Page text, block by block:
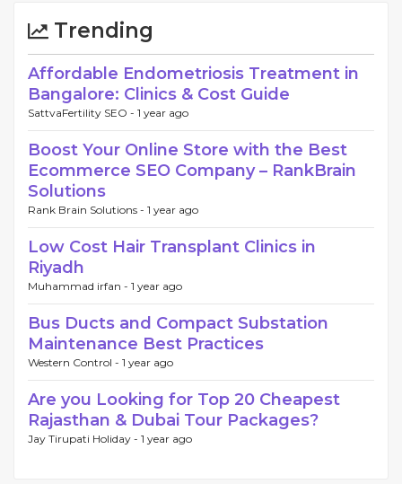
Trending
Affordable Endometriosis Treatment in
Bangalore: Clinics & Cost Guide
SattvaFertility SEO - 1 year ago
Boost Your Online Store with the Best
Ecommerce SEO Company – RankBrain
Solutions
Rank Brain Solutions - 1 year ago
Low Cost Hair Transplant Clinics in
Riyadh
Muhammad irfan - 1 year ago
Bus Ducts and Compact Substation
Maintenance Best Practices
Western Control - 1 year ago
Are you Looking for Top 20 Cheapest
Rajasthan & Dubai Tour Packages?
Jay Tirupati Holiday - 1 year ago